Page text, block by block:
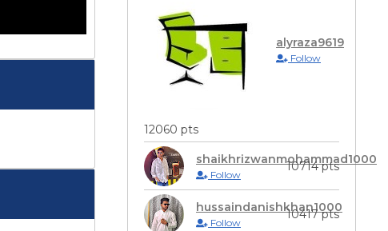
alyraza9619
Follow
12060 pts
shaikhrizwanmohammad1000
Follow
10714 pts
hussaindanishkhan1000
Follow
10417 pts